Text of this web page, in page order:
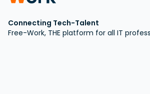
Connecting Tech-Talent
Free-Work, THE platform for all IT